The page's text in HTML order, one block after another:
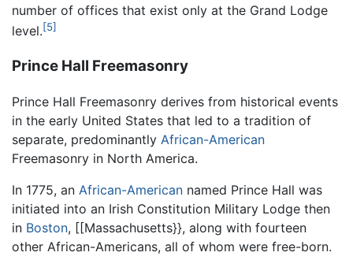
number of offices that exist only at the Grand Lodge
level.[5]
Prince Hall Freemasonry
Prince Hall Freemasonry derives from historical events
in the early United States that led to a tradition of
separate, predominantly African-American
Freemasonry in North America.
In 1775, an African-American named Prince Hall was
initiated into an Irish Constitution Military Lodge then
in Boston, [[Massachusetts}}, along with fourteen
other African-Americans, all of whom were free-born.